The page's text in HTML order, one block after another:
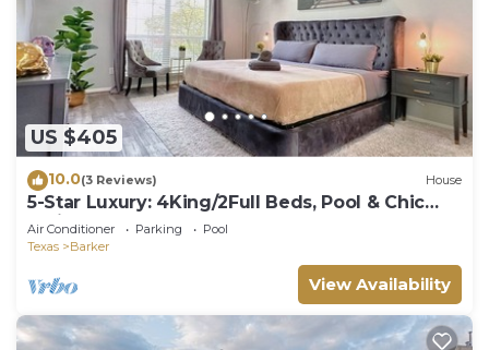
US $405
10.0(3 Reviews) House
5-Star Luxury: 4King/2Full Beds, Pool & Chic
Patio
Air Conditioner Parking
Pool
Texas
Barker
View Availability